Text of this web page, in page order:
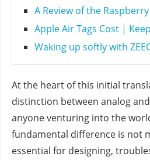
A Review of the
Apple Air Tags Cost |
Waking up softly with
At the heart of this initial
distinction between analog
anyone venturing into the
fundamental difference is not
essential for designing,